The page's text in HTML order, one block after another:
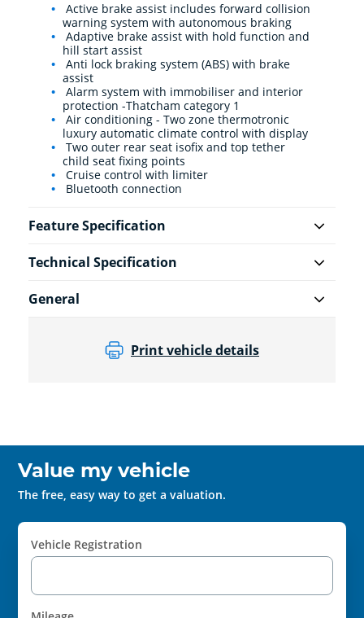
Active brake assist includes forward collision
warning system with autonomous braking
Adaptive brake assist with hold function and
hill start assist
Anti lock braking system (ABS) with brake
assist
Alarm system with immobiliser and interior
protection -Thatcham category 1
Air conditioning - Two zone thermotronic
luxury automatic climate control with display
Two outer rear seat isofix and top tether
child seat fixing points
Cruise control with limiter
Bluetooth connection
Feature Specification
Technical Specification
General
Print vehicle details
Value my vehicle
The free, easy way to get a valuation.
Vehicle Registration